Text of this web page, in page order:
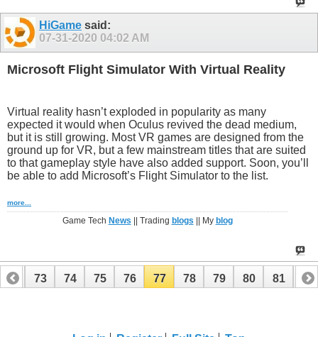
HiGame said:
07-31-2020 04:02 AM
Microsoft Flight Simulator With Virtual Reality
Virtual reality hasn’t exploded in popularity as many
expected it would when Oculus revived the dead medium,
but it is still growing. Most VR games are designed from the
ground up for VR, but a few mainstream titles that are suited
to that gameplay style have also added support. Soon, you’ll
be able to add Microsoft’s Flight Simulator to the list.
more...
Game Tech News || Trading blogs || My blog
72 73 74 75 76 77 78 79 80 81 82